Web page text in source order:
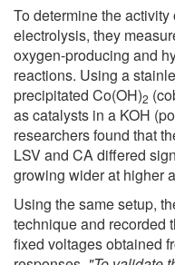
To determine the
electrolysis, they
oxygen-producing and
reactions. Using a
precipitated Co(OH)2
as catalysts in a KOH
researchers found that
LSV and CA differed
growing wider at higher
Using the same setup,
technique and recorded
fixed voltages obtained